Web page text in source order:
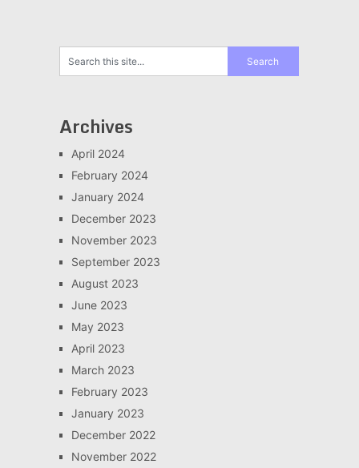
Archives
April 2024
February 2024
January 2024
December 2023
November 2023
September 2023
August 2023
June 2023
May 2023
April 2023
March 2023
February 2023
January 2023
December 2022
November 2022